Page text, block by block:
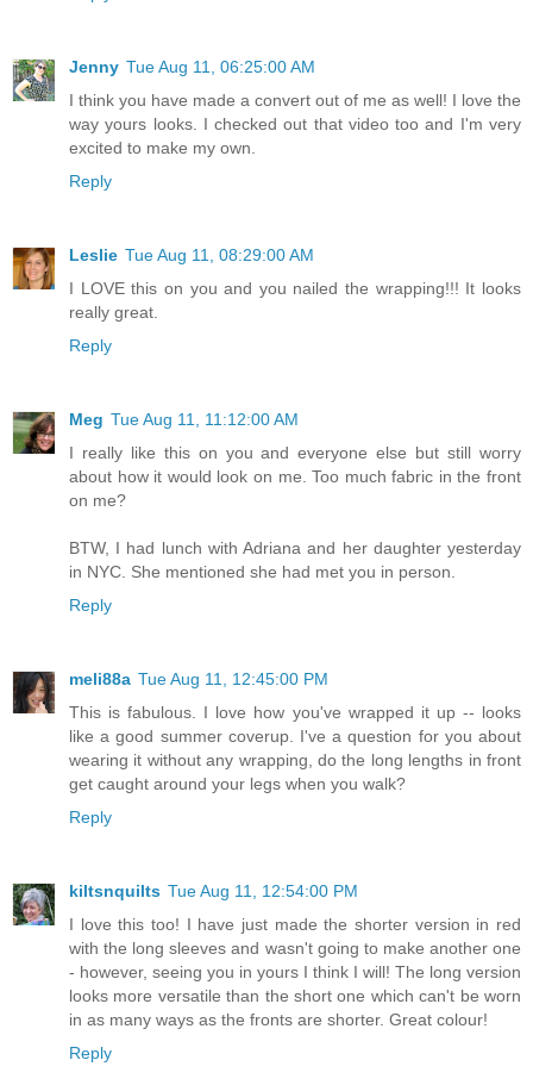
Jenny Tue Aug 11, 06:25:00 AM
I think you have made a convert out of me as well! I love the
way yours looks. I checked out that video too and I'm very
excited to make my own.
Reply
Leslie Tue Aug 11, 08:29:00 AM
I LOVE this on you and you nailed the wrapping!!! It looks
really great.
Reply
Meg Tue Aug 11, 11:12:00 AM
I really like this on you and everyone else but still worry
about how it would look on me. Too much fabric in the front
on me?
BTW, I had lunch with Adriana and her daughter yesterday
in NYC. She mentioned she had met you in person.
Reply
meli88a Tue Aug 11, 12:45:00 PM
This is fabulous. I love how you've wrapped it up -- looks
like a good summer coverup. I've a question for you about
wearing it without any wrapping, do the long lengths in front
get caught around your legs when you walk?
Reply
kiltsnquilts Tue Aug 11, 12:54:00 PM
I love this too! I have just made the shorter version in red
with the long sleeves and wasn't going to make another one
- however, seeing you in yours I think I will! The long version
looks more versatile than the short one which can't be worn
in as many ways as the fronts are shorter. Great colour!
Reply